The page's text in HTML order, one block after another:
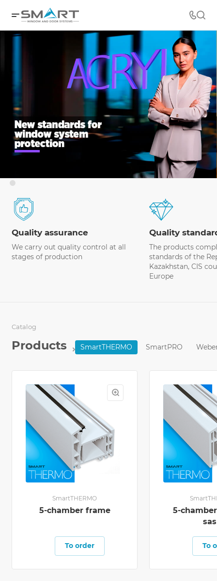
Quality assurance
We carry out quality control at all
stages of production
Quality
The products
standards of the
Kazakhstan, CIS
Europe
Catalog
Products SmartTHERMO SmartPRO
SmartTHERMO
5-chamber frame
To order
5-
To